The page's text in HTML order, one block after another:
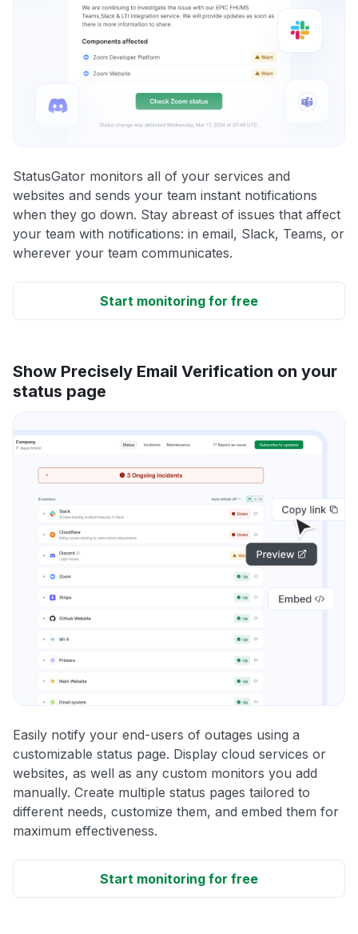
StatusGator monitors all of your services and
websites and sends your team instant notifications
when they go down. Stay abreast of issues that affect
your team with notifications: in email, Slack, Teams, or
wherever your team communicates.
Start monitoring for free
Show Precisely Email Verification on your
status page
Easily notify your end-users of outages using a
customizable status page. Display cloud services or
websites, as well as any custom monitors you add
manually. Create multiple status pages tailored to
different needs, customize them, and embed them for
maximum effectiveness.
Start monitoring for free